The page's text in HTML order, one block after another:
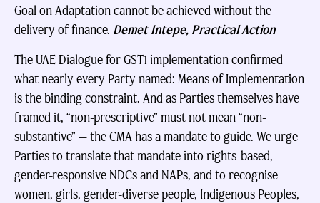
Goal on Adaptation cannot be achieved without the
delivery of finance. Demet Intepe, Practical Action
The UAE Dialogue for GST1 implementation confirmed
what nearly every Party named: Means of Implementation
is the binding constraint. And as Parties themselves have
framed it, “non-prescriptive” must not mean “non-
substantive” — the CMA has a mandate to guide. We urge
Parties to translate that mandate into rights-based,
gender-responsive NDCs and NAPs, and to recognise
women, girls, gender-diverse people, Indigenous Peoples,